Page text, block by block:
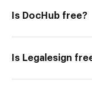
Is DocHub free?
Is Legalesign